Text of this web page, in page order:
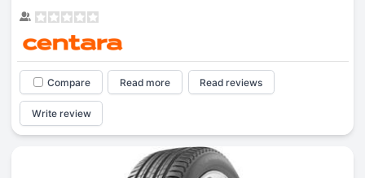
Compare Read more Read reviews
Write review